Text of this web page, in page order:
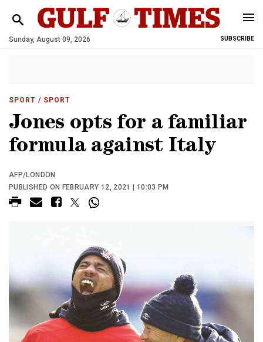
Sunday, August 09, 2026 SUBSCRIBE
SPORT / SPORT
Jones opts for a familiar
formula against Italy
AFP/LONDON
PUBLISHED ON FEBRUARY 12, 2021 | 10:03 PM